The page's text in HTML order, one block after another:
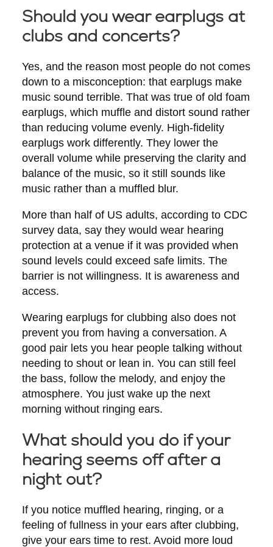
Should you wear earplugs at
clubs and concerts?
Yes, and the reason most people do not comes
down to a misconception: that earplugs make
music sound terrible. That was true of old foam
earplugs, which muffle and distort sound rather
than reducing volume evenly. High-fidelity
earplugs work differently. They lower the
overall volume while preserving the clarity and
balance of the music, so it still sounds like
music rather than a muffled blur.
More than half of US adults, according to CDC
survey data, say they would wear hearing
protection at a venue if it was provided when
sound levels could exceed safe limits. The
barrier is not willingness. It is awareness and
access.
Wearing earplugs for clubbing also does not
prevent you from having a conversation. A
good pair lets you hear people talking without
needing to shout or lean in. You can still feel
the bass, follow the melody, and enjoy the
atmosphere. You just wake up the next
morning without ringing ears.
What should you do if your
hearing seems off after a
night out?
If you notice muffled hearing, ringing, or a
feeling of fullness in your ears after clubbing,
give your ears time to rest. Avoid more loud